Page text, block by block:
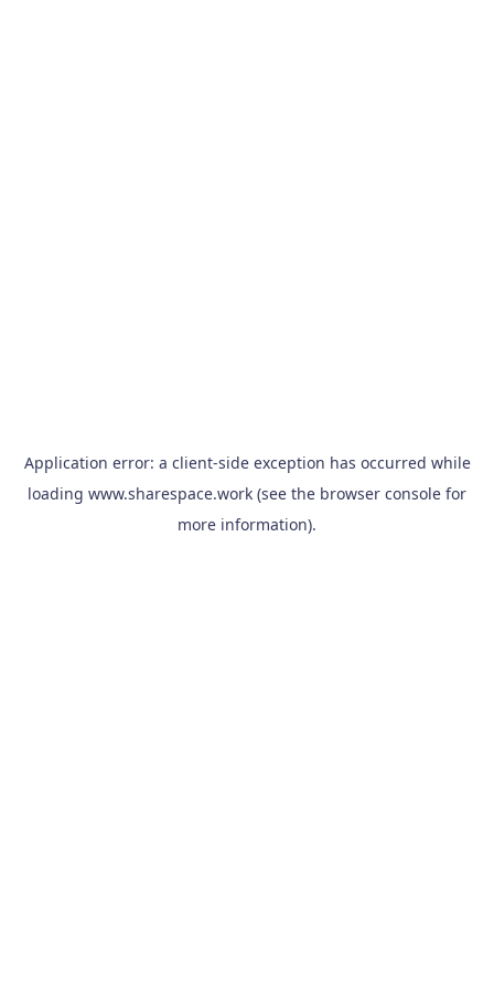
Application error: a client-side exception has occurred while
loading www.sharespace.work (see the browser console for
more information).